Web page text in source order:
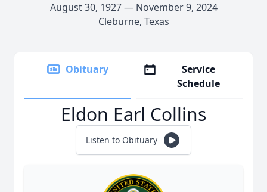
August 30, 1927 — November 9, 2024
Cleburne, Texas
Obituary
Service
Schedule
Eldon Earl Collins
Listen to Obituary